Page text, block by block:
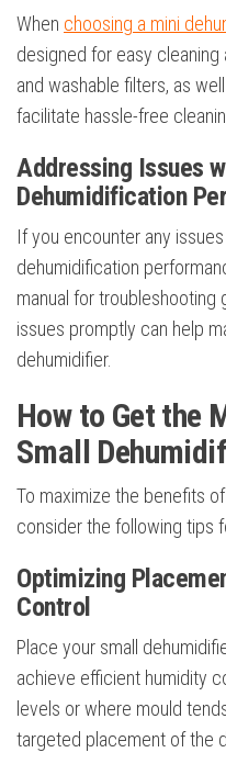
When choosing a mini
designed for easy cleaning
and washable filters, as
facilitate hassle-free
Addressing Issues
Dehumidification
If you encounter any
dehumidification
manual for troubleshooting
issues promptly can help
dehumidifier.
How to Get the
Small
To maximize the benefits
consider the following tips
Optimizing
Control
Place your small
achieve efficient humidity
levels or where mould
targeted placement of the